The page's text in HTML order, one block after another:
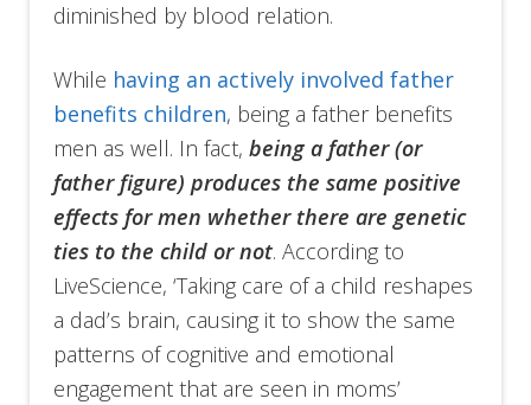
diminished by blood relation.
While having an actively involved father
benefits children, being a father benefits
men as well. In fact,being a father (or
father figure) produces the same positive
effects for men whether there are genetic
ties to the child or not. According to
LiveScience, ‘Taking care of a child reshapes
a dad’s brain, causing it to show the same
patterns of cognitive and emotional
engagement that are seen in moms’